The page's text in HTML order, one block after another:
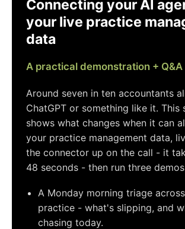
Connecting your AI
your live practice
data
A practical demonstration + Q&A
Around seven in ten accountants
ChatGPT or something like it. This
shows what changes when it can
your practice management data,
the connector up on the call - it
48 seconds - then run three
A Monday morning triage
practice - what's slipping, and
chasing today.